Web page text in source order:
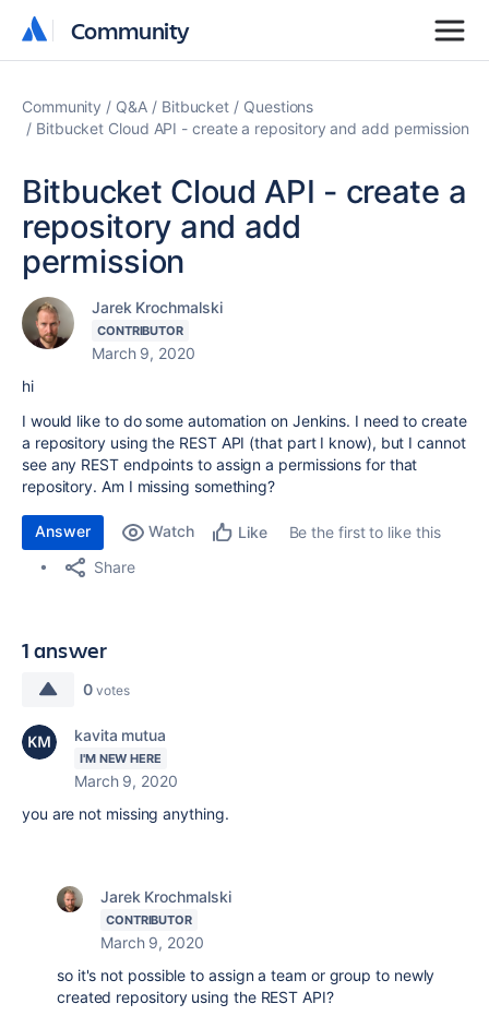
Community
Community
Community Q&A Bitbucket
Questions
Bitbucket Cloud API - create a repository and add permission
Bitbucket Cloud API - create a
repository and add
permission
Jarek Krochmalski
CONTRIBUTOR
March 9, 2020
hi
I would like to do some automation on Jenkins. I need to create
a repository using the REST API (that part I know), but I cannot
see any REST endpoints to assign a permissions for that
repository. Am I missing something?
Answer Watch Like
Be the first to like this
Share
1 answer
0 votes
kavita mutua
I'M NEW HERE
March 9, 2020
you are not missing anything.
Jarek Krochmalski
CONTRIBUTOR
March 9, 2020
so it's not possible to assign a team or group to newly
created repository using the REST API?